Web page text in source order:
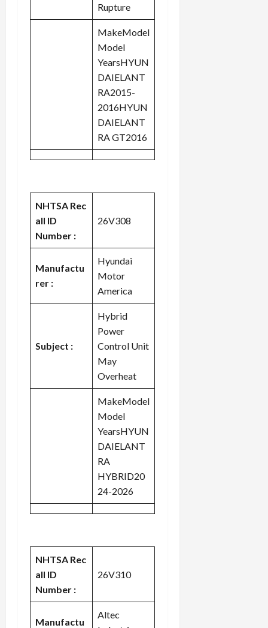
Rupture
MakeModel
Model
YearsHYUN
DAIELANT
RA2015-
2016HYUN
DAIELANT
RA GT2016
NHTSA Rec
all ID
Number :
26V308
Manufactu
rer :
Hyundai
Motor
America
Subject :
Hybrid
Power
Control Unit
May
Overheat
MakeModel
Model
YearsHYUN
DAIELANT
RA
HYBRID20
24-2026
NHTSA Rec
all ID
Number :
26V310
Manufactu
Altec